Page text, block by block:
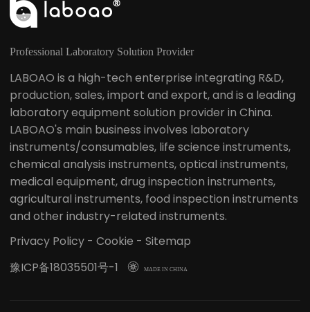
Professional Laboratory Solution Provider
LABOAO is a high-tech enterprise integrating R&D,
production, sales, import and export, and is a leading
laboratory equipment solution provider in China.
LABOAO's main business involves laboratory
instruments/consumables, life science instruments,
chemical analysis instruments, optical instruments,
medical equipment, drug inspection instruments,
agricultural instruments, food inspection instruments
and other industry-related instruments.
Privacy Policy - Cookie - Sitemap
豫ICP备18035501号-1
 MADE IN CHINA